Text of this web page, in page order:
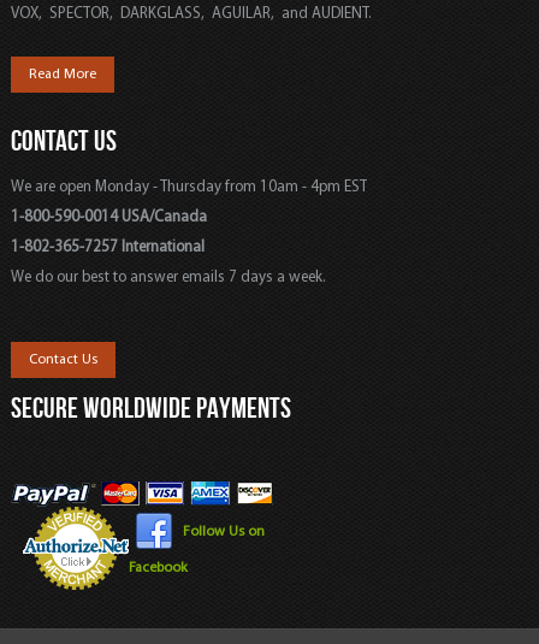
VOX, SPECTOR, DARKGLASS, AGUILAR, and AUDIENT.
Read More
CONTACT US
We are open Monday - Thursday from 10am - 4pm EST
1-800-590-0014 USA/Canada
1-802-365-7257 International
We do our best to answer emails 7 days a week.
Contact Us
SECURE WORLDWIDE PAYMENTS
Follow Us on
Facebook